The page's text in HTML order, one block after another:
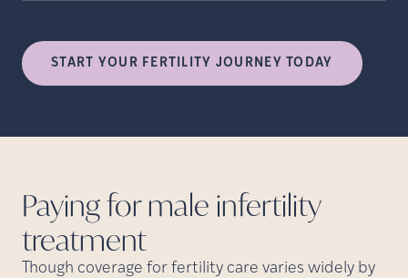
START YOUR FERTILITY JOURNEY TODAY
Paying for male infertility
treatment
Though coverage for fertility care varies widely by